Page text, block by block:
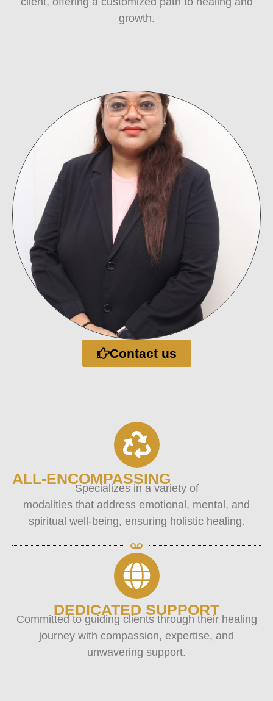
growth.
Contact us
ALL-ENCOMPASSING
Specializes in a variety of
modalities that address emotional, mental, and
spiritual well-being, ensuring holistic healing.
DEDICATED SUPPORT
Committed to guiding clients through their healing
journey with compassion, expertise, and
unwavering support.